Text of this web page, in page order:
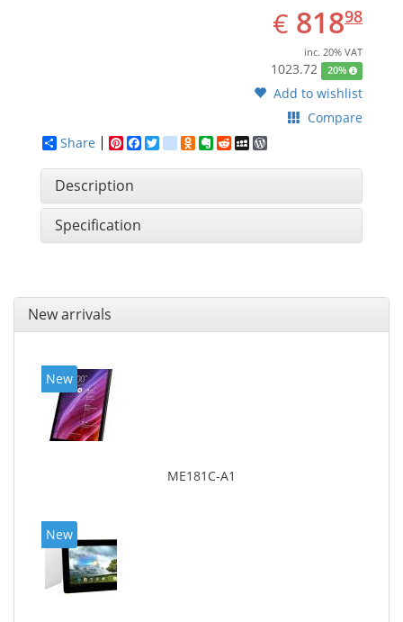
€ EUR
818.98
81898
inc. 20% VAT
1023.72 20%
Add to wishlist
Compare
Share
Pinterest
Facebook
Twitter
google_bookmarks
Odnoklassniki
Evernote
RedditMySpace
Description
Specification
New arrivals
New
ME181C-A1
New